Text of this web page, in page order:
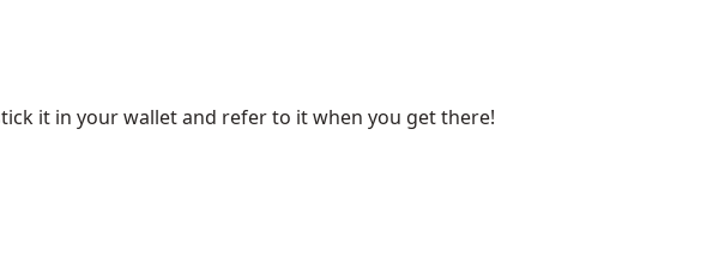
it in your wallet and refer to it when you get there!